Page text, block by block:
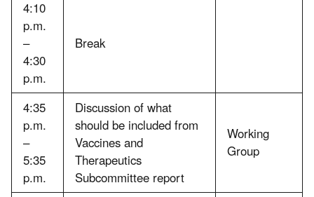
4:10
p.m.
–
4:30
p.m.
Break
4:35
p.m.
–
5:35
p.m.
Discussion of what
should be included from
Vaccines and
Therapeutics
Subcommittee report
Working
Group